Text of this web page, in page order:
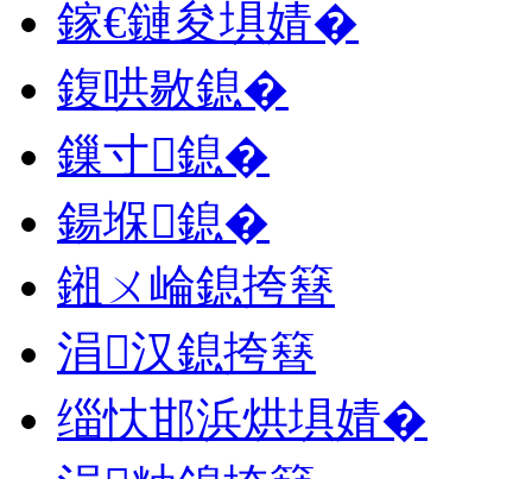
鎵€鏈夋埧婧�
鍑哄敭鎴�
鏁寸鎴�
鍚堢鎴�
鎺ㄨ崘鎴挎簮
涓汉鎴挎簮
缁忕邯浜烘埧婧�